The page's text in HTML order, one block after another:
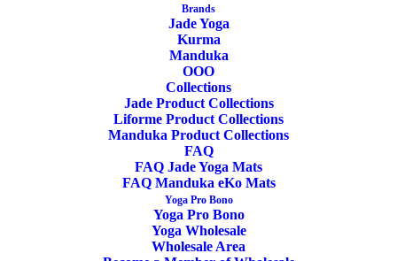
Brands
Jade Yoga
Kurma
Manduka
OOO
Collections
Jade Product Collections
Liforme Product Collections
Manduka Product Collections
FAQ
FAQ Jade Yoga Mats
FAQ Manduka eKo Mats
Yoga Pro Bono
Yoga Pro Bono
Yoga Wholesale
Wholesale Area
Yoga Meditation Cushion Gibbous Buckwheat
Burgundy
49,90€Original
price
was:
49,90€.
42,90€Current
is:
42,90€.